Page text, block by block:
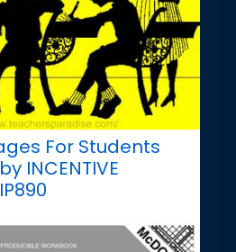
For Students
INCENTIVE